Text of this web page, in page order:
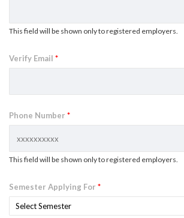
This field will be shown only to registered employers.
Verify Email *
Phone Number *
This field will be shown only to registered employers.
Semester Applying For *